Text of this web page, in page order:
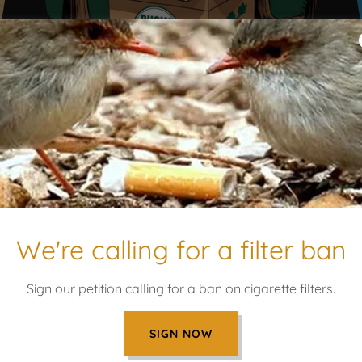
LEARN MORE
SAY WHAT YOUR
Programs
We're calling for a filter ban
Sign our petition calling for a ban on cigarette filters.
SIGN NOW